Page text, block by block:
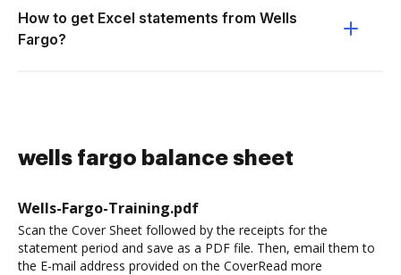
How to get Excel statements from Wells
Fargo?
wells fargo balance sheet
Wells-Fargo-Training.pdf
Scan the Cover Sheet followed by the receipts for the
statement period and save as a PDF file. Then, email them to
the E-mail address provided on the CoverRead more